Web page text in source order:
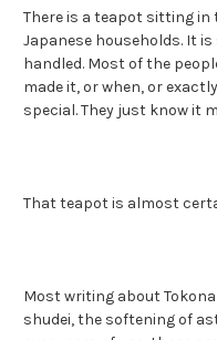
There is a teapot sitting
Japanese households. It
handled. Most of the
made it, or when, or
special. They just know it
That teapot is almost
Most writing about
shudei, the softening of